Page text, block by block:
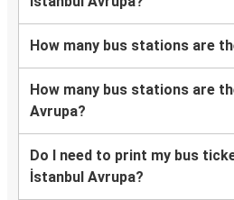
How many bus stations are
How many bus stations are
Avrupa?
Do I need to print my bus
İstanbul Avrupa?